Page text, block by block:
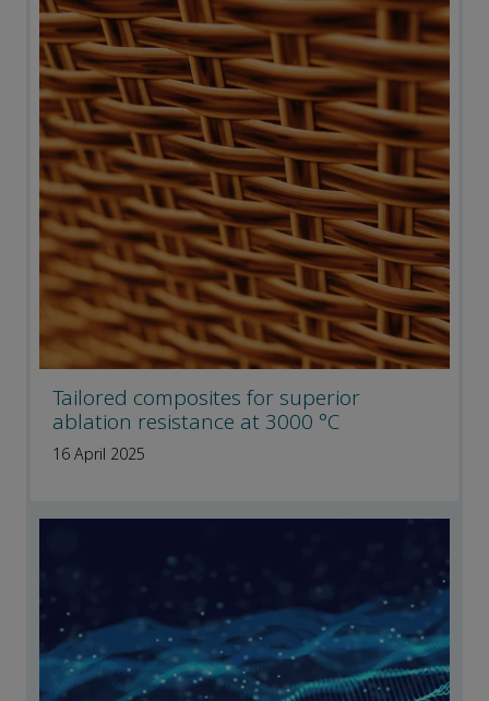
Tailored composites for superior
ablation resistance at 3000 °C
16 April 2025